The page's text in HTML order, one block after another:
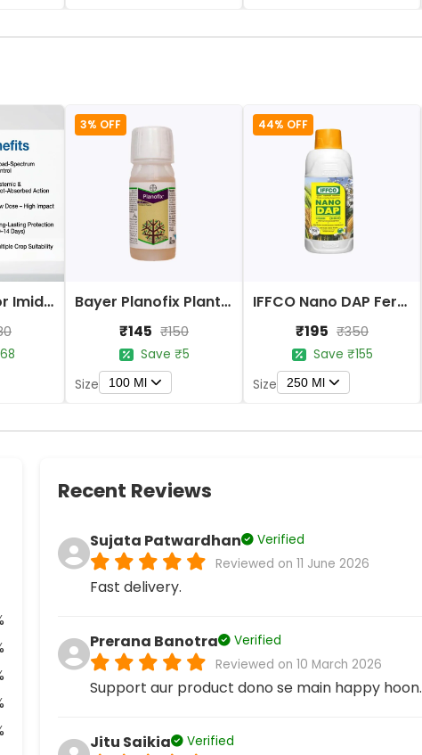
Bayer Confidor Imidacloprid 17.1% Insecticide
3% OFF
Bayer Planofix Plant Growth Regulator
₹145 ₹150
Save ₹5
Size
100 Ml
44% OFF
IFFCO Nano DAP Fertilizer
₹195 ₹350
Save ₹155
Size
250 Ml
Recent Reviews
Sujata Patwardhan
Verified
Reviewed on 11 June 2026
Fast delivery.
Prerana Banotra
Verified
Reviewed on 10 March 2026
Support aur product dono se main happy hoon.
Jitu Saikia
Verified